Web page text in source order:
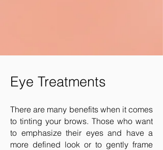
Eye Treatments
There are many benefits when it comes
to tinting your brows. Those who want
to emphasize their eyes and have a
more defined look or to gently frame